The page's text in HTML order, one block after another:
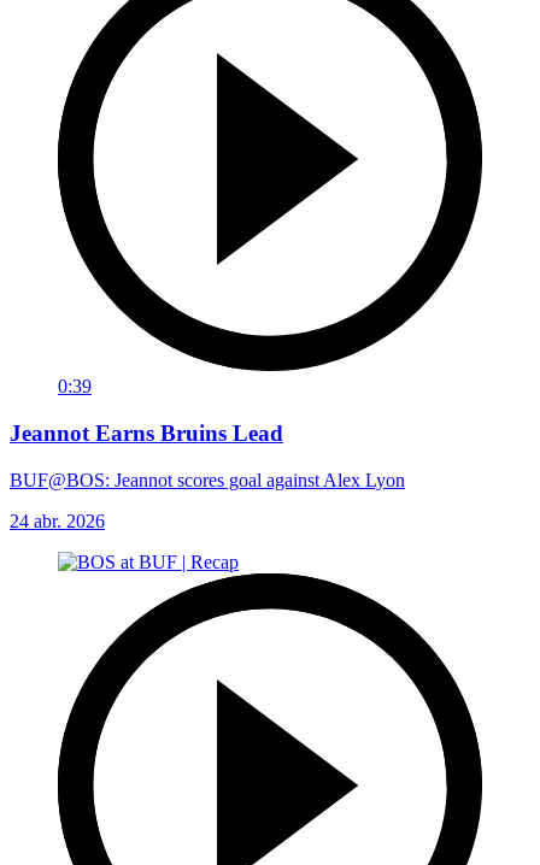
0:39
Jeannot Earns Bruins Lead
BUF@BOS: Jeannot scores goal against Alex Lyon
24 abr. 2026